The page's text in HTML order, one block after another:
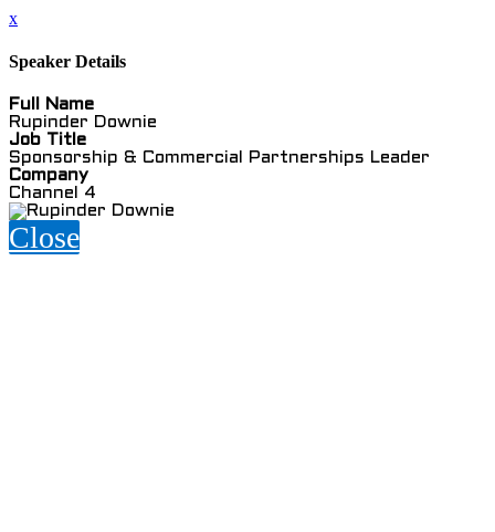
x
Speaker Details
Full Name
Rupinder Downie
Job Title
Sponsorship & Commercial Partnerships Leader
Company
Channel 4
Close